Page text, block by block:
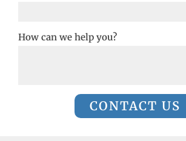
How can we help you?
CONTACT US